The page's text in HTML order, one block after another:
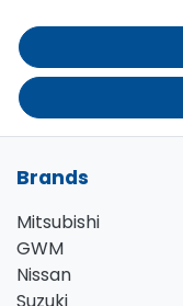
Brands
Mitsubishi
GWM
Nissan
Suzuki